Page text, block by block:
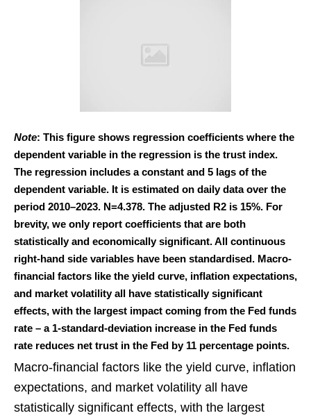
Note: This figure shows regression coefficients where the
dependent variable in the regression is the trust index.
The regression includes a constant and 5 lags of the
dependent variable. It is estimated on daily data over the
period 2010–2023. N=4.378. The adjusted R2 is 15%. For
brevity, we only report coefficients that are both
statistically and economically significant. All continuous
right-hand side variables have been standardised. Macro-
financial factors like the yield curve, inflation expectations,
and market volatility all have statistically significant
effects, with the largest impact coming from the Fed funds
rate – a 1-standard-deviation increase in the Fed funds
rate reduces net trust in the Fed by 11 percentage points.
Macro-financial factors like the yield curve, inflation
expectations, and market volatility all have
statistically significant effects, with the largest